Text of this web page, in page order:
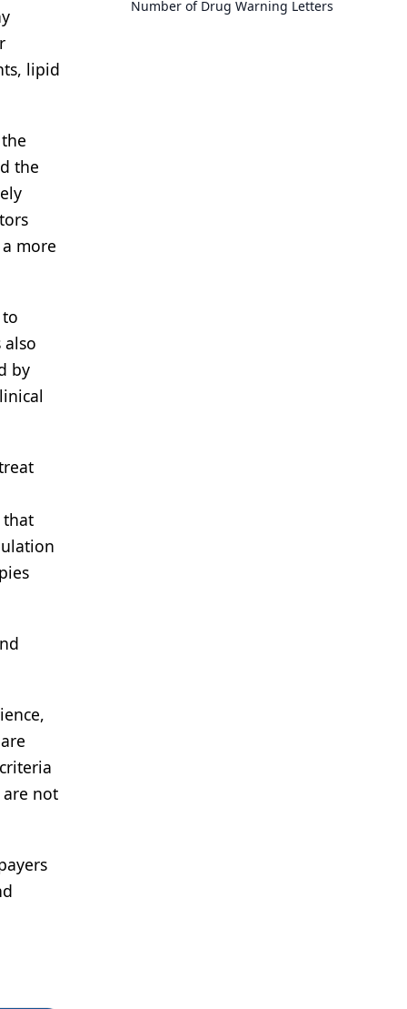
lipid
the
more
also
by
that
not
Number of Drug Warning Letters